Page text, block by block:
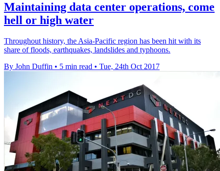
Maintaining data center operations, come
hell or high water
Throughout history, the Asia-Pacific region has been hit with its
share of floods, earthquakes, landslides and typhoons.
By John Duffin • 5 min read • Tue, 24th Oct 2017